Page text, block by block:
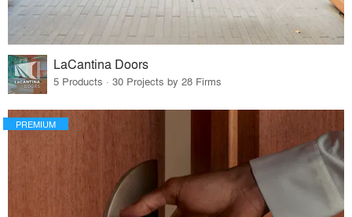
LaCantina Doors
5 Products · 30 Projects by 28 Firms
PREMIUM